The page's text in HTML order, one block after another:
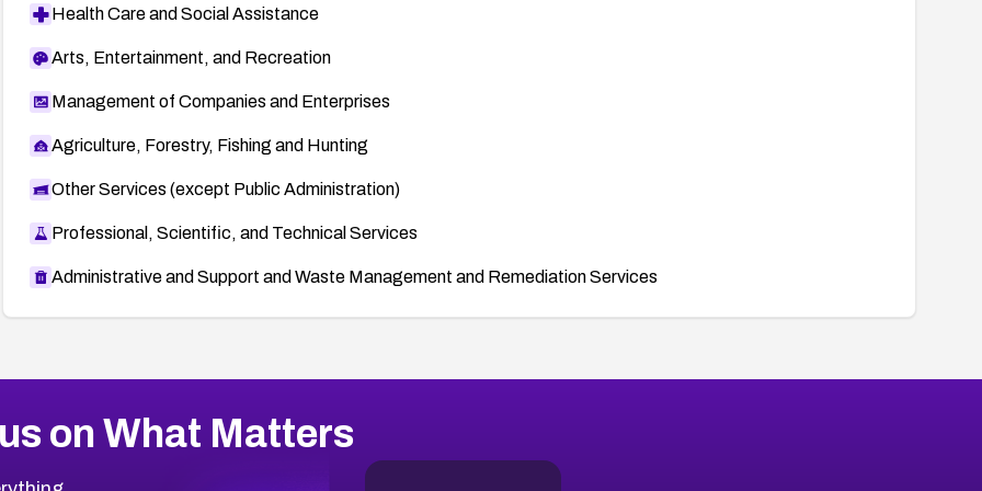
Health Care and Social Assistance
Arts, Entertainment, and Recreation
Management of Companies and Enterprises
Agriculture, Forestry, Fishing and Hunting
Other Services (except Public Administration)
Professional, Scientific, and Technical Services
Administrative and Support and Waste Management and Remediation Services
on What Matters